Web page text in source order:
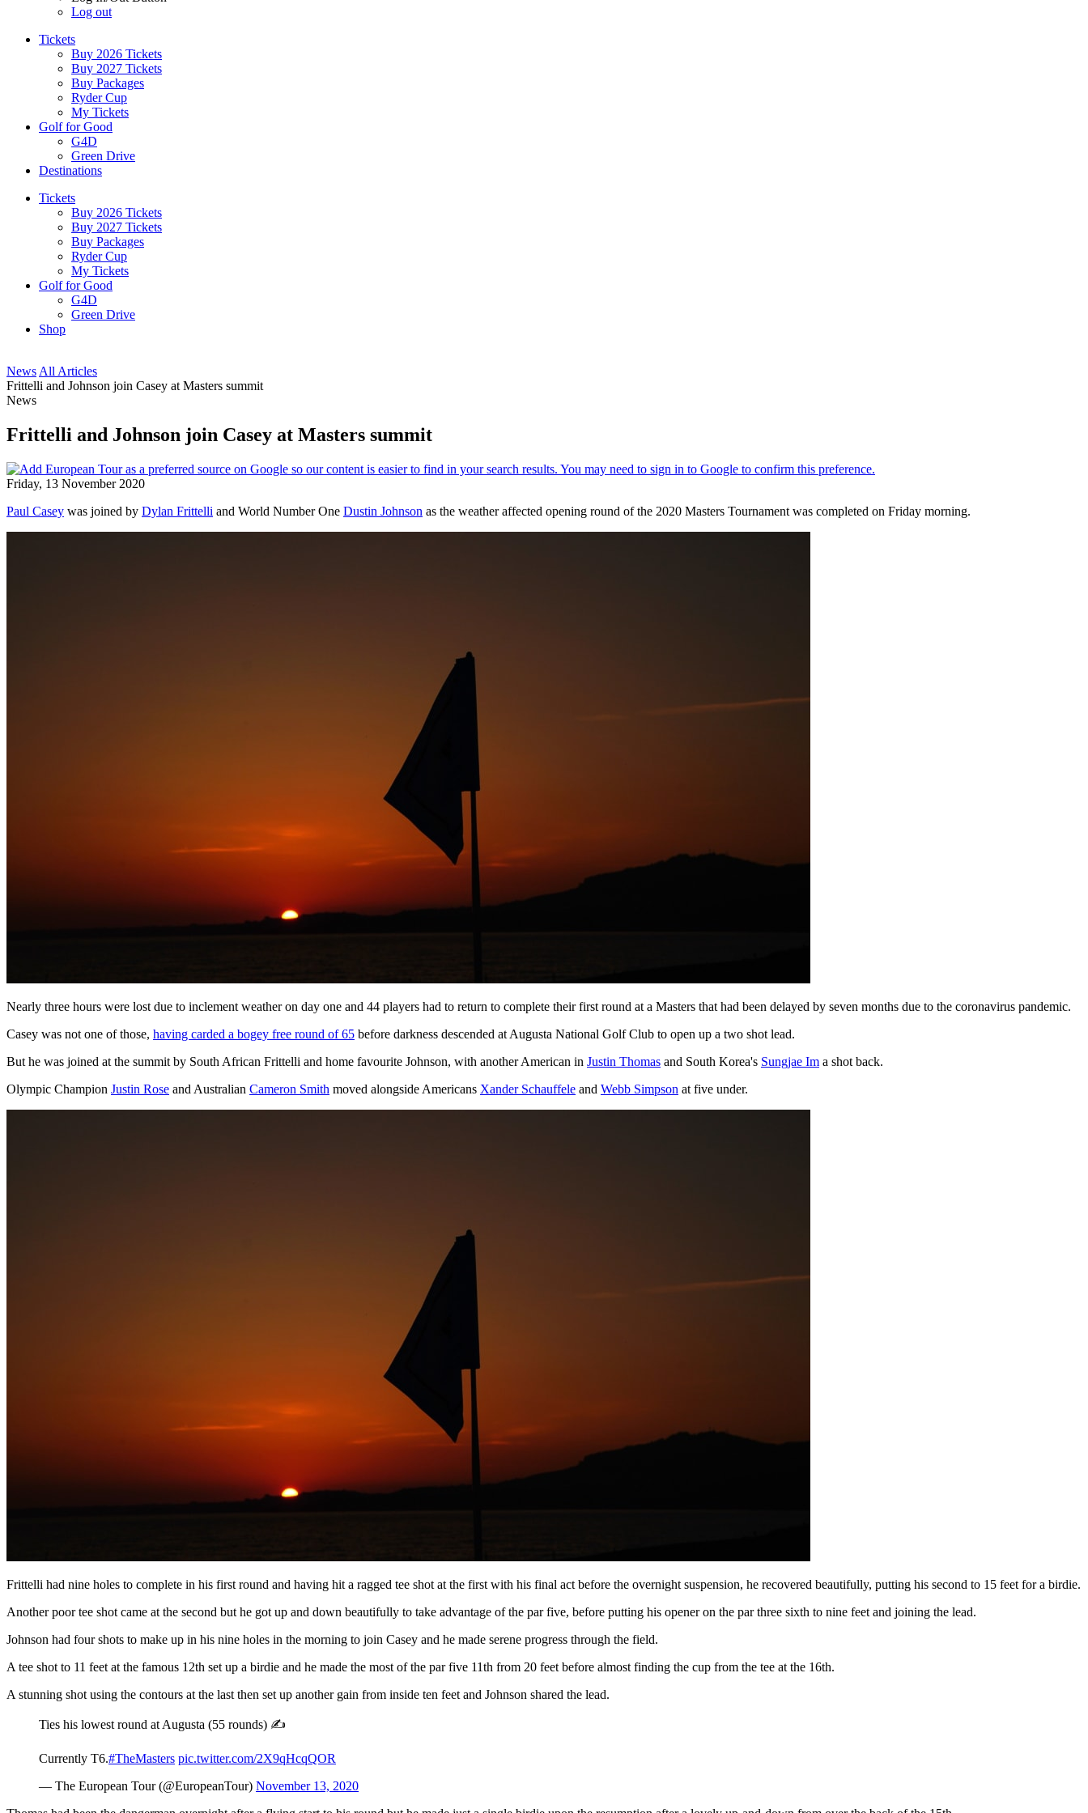
Log out
Tickets
Buy 2026 Tickets
Buy 2027 Tickets
Buy Packages
Ryder Cup
My Tickets
Golf for Good
G4D
Green Drive
Destinations
Tickets
Buy 2026 Tickets
Buy 2027 Tickets
Buy Packages
Ryder Cup
My Tickets
Golf for Good
G4D
Green Drive
Shop
News All Articles
Frittelli and Johnson join Casey at Masters summit
News
Frittelli and Johnson join Casey at Masters summit
Friday, 13 November 2020
Paul Casey was joined by Dylan Frittelli and World Number One Dustin Johnson as the weather affected opening round of the 2020 Masters Tournament was completed on Friday morning.
Nearly three hours were lost due to inclement weather on day one and 44 players had to return to complete their first round at a Masters that had been delayed by seven months due to the coronavirus pandemic.
Casey was not one of those, having carded a bogey free round of 65 before darkness descended at Augusta National Golf Club to open up a two shot lead.
But he was joined at the summit by South African Frittelli and home favourite Johnson, with another American in Justin Thomas and South Korea's Sungjae Im a shot back.
Olympic Champion Justin Rose and Australian Cameron Smith moved alongside Americans Xander Schauffele and Webb Simpson at five under.
Frittelli had nine holes to complete in his first round and having hit a ragged tee shot at the first with his final act before the overnight suspension, he recovered beautifully, putting his second to 15 feet for a birdie.
Another poor tee shot came at the second but he got up and down beautifully to take advantage of the par five, before putting his opener on the par three sixth to nine feet and joining the lead.
Johnson had four shots to make up in his nine holes in the morning to join Casey and he made serene progress through the field.
A tee shot to 11 feet at the famous 12th set up a birdie and he made the most of the par five 11th from 20 feet before almost finding the cup from the tee at the 16th.
A stunning shot using the contours at the last then set up another gain from inside ten feet and Johnson shared the lead.
Ties his lowest round at Augusta (55 rounds) ✍️
Currently T6.#TheMasters pic.twitter.com/2X9qHcqQOR
— The European Tour (@EuropeanTour) November 13, 2020